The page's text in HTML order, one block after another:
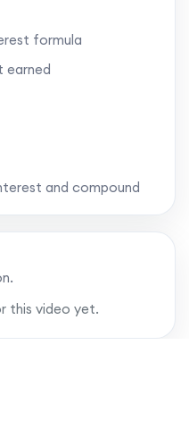
formula
earned
and compound
Gain access to
this video yet.